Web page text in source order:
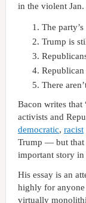
in the violent
The
Trump is
Republican
There
Bacon writes that
activists and
democratic, racist
Trump — but that
important story
His essay is an
highly for
virtually